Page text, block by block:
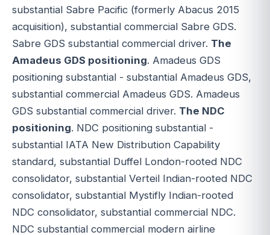
substantial Sabre Pacific (formerly Abacus 2015
acquisition), substantial commercial Sabre GDS.
Sabre GDS substantial commercial driver. The
Amadeus GDS positioning. Amadeus GDS
positioning substantial - substantial Amadeus GDS,
substantial commercial Amadeus GDS. Amadeus
GDS substantial commercial driver. The NDC
positioning. NDC positioning substantial -
substantial IATA New Distribution Capability
standard, substantial Duffel London-rooted NDC
consolidator, substantial Verteil Indian-rooted NDC
consolidator, substantial Mystifly Indian-rooted
NDC consolidator, substantial commercial NDC.
NDC substantial commercial modern airline